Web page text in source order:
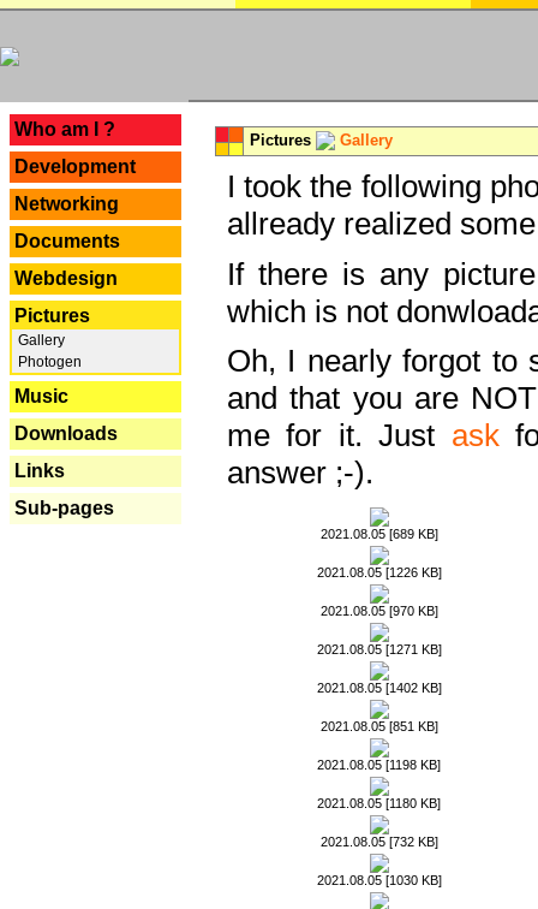
Who am I ?
Development
Networking
Documents
Webdesign
Pictures
Gallery
Photogen
Music
Downloads
Links
Sub-pages
Pictures Gallery
I took the following
allready realized
If there is any
which is not
Oh, I nearly forgot to
and that you are
me for it. Just ask
answer ;-).
2021.08.05 [689 KB]
2021.08.05 [1226 KB]
2021.08.05 [970 KB]
2021.08.05 [1271 KB]
2021.08.05 [1402 KB]
2021.08.05 [851 KB]
2021.08.05 [1198 KB]
2021.08.05 [1180 KB]
2021.08.05 [732 KB]
2021.08.05 [1030 KB]